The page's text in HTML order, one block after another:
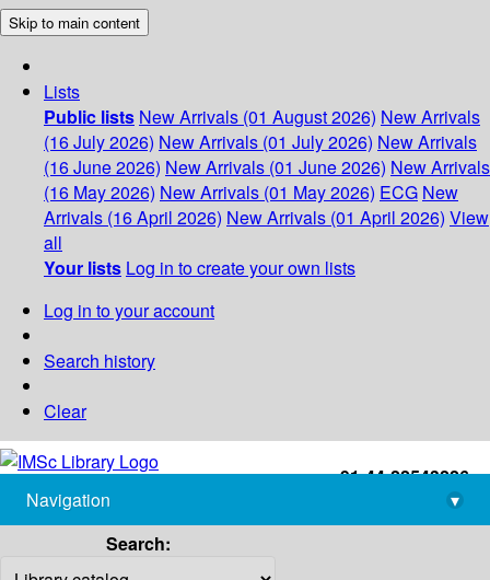
Skip to main content
Lists
Public lists New Arrivals (01 August 2026) New Arrivals
(16 July 2026) New Arrivals (01 July 2026) New Arrivals
(16 June 2026) New Arrivals (01 June 2026) New Arrivals
(16 May 2026) New Arrivals (01 May 2026) ECG New
Arrivals (16 April 2026) New Arrivals (01 April 2026) View
all
Your lists Log in to create your own lists
Log in to your account
Search history
Clear
+91-44-22543226
library@imsc.res.in
Navigation
▾
Search: